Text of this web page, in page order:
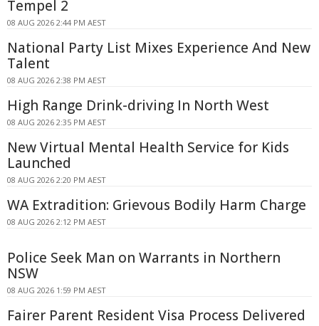
Tempel 2
08 AUG 2026 2:44 PM AEST
National Party List Mixes Experience And New
Talent
08 AUG 2026 2:38 PM AEST
High Range Drink-driving In North West
08 AUG 2026 2:35 PM AEST
New Virtual Mental Health Service for Kids
Launched
08 AUG 2026 2:20 PM AEST
WA Extradition: Grievous Bodily Harm Charge
08 AUG 2026 2:12 PM AEST
Police Seek Man on Warrants in Northern
NSW
08 AUG 2026 1:59 PM AEST
Fairer Parent Resident Visa Process Delivered